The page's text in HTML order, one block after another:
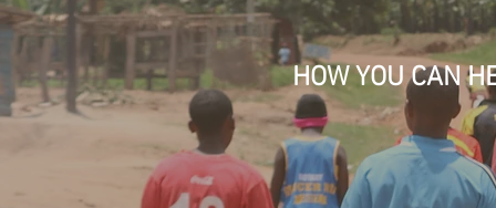
HOW YOU CAN